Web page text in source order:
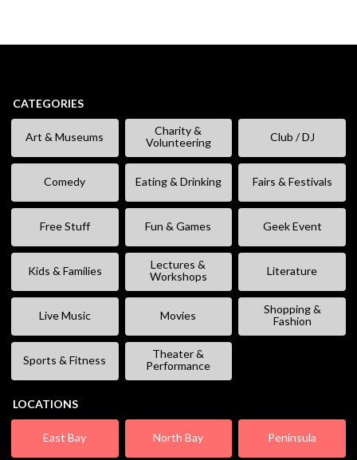
CATEGORIES
Art & Museums
Charity &
Volunteering
Club / DJ
Comedy Eating & Drinking Fairs & Festivals
Free Stuff Fun & Games Geek Event
Kids & Families
Lectures &
Workshops
Literature
Live Music Movies
Shopping &
Fashion
Sports & Fitness
Theater &
Performance
LOCATIONS
East Bay North Bay Peninsula